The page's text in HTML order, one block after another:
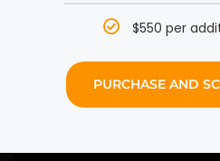
$550 per
PURCHASE AND